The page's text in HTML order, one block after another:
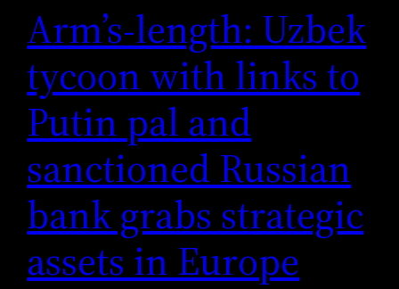
Arm’s-length: Uzbek
tycoon with links to
Putin pal and
sanctioned Russian
bank grabs strategic
assets in Europe